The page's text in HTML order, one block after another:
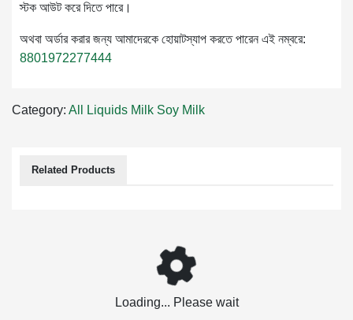
স্টক আউট করে দিতে পারে।
অথবা অর্ডার করার জন্য আমাদেরকে হোয়াটস্যাপ করতে পারেন এই নম্বরে:
8801972277444
Category: All Liquids Milk Soy Milk
Related Products
Loading... Please wait